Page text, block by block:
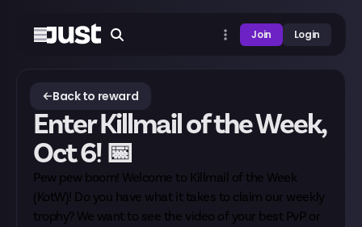
Join Login
Back to reward
Enter Killmail of the Week,
Oct 6! 📅
Pew pew boom! Welcome to Killmail of the Week
(KotW)! Do you have what it takes to claim our weekly
trophy? We want to see the video of your best PvP or